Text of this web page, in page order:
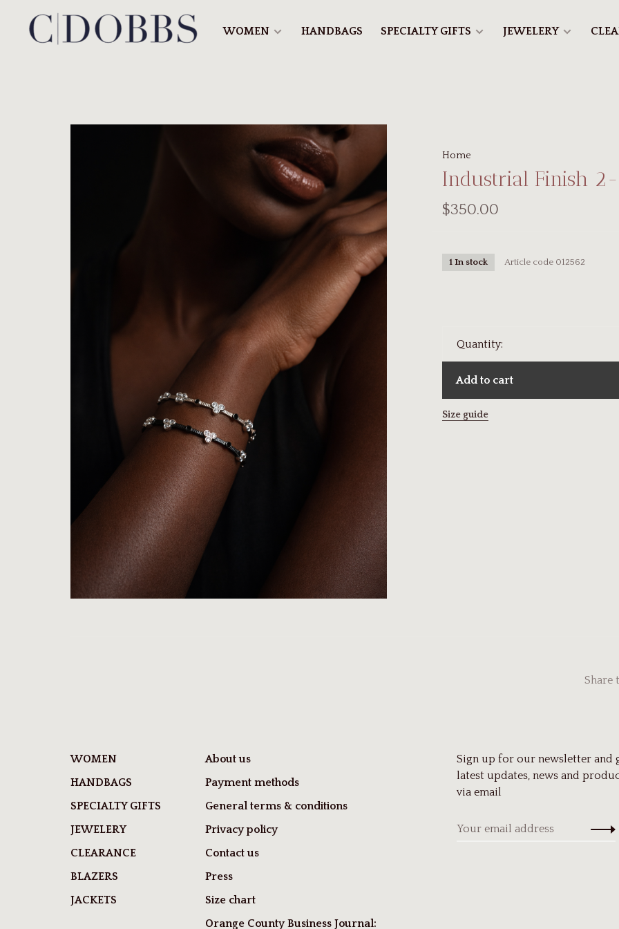
WOMEN HANDBAGS SPECIALTY GIFTS JEWELERY
Home
Industrial Finish 2-
$350.00
1 In stock Article code012562
Quantity:
Add to cart
Size guide
Share
WOMEN
HANDBAGS
SPECIALTY GIFTS
JEWELERY
CLEARANCE
BLAZERS
JACKETS
About us
Payment methods
General terms & conditions
Privacy policy
Contact us
Press
Size chart
Orange County Business Journal:
Sign up for our newsletter and
latest updates, news and
via email